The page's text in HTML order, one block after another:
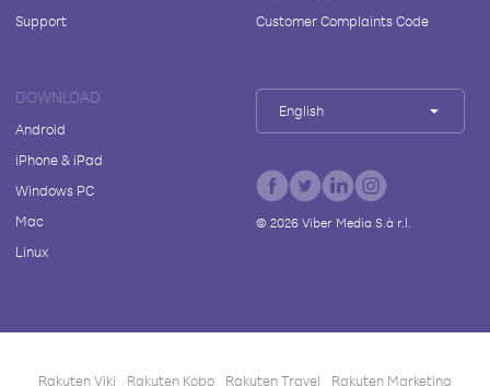
Support
Customer Complaints Code
DOWNLOAD
Android
iPhone & iPad
Windows PC
Mac
Linux
English
© 2026Viber Media S.à r.l.
Rakuten Viki Rakuten Kobo Rakuten Travel Rakuten Marketing